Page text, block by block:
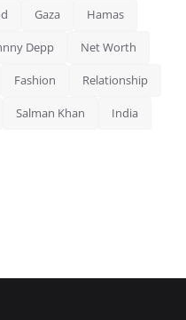
Gaza Hamas
Depp Net Worth
Fashion Relationship
Salman Khan India